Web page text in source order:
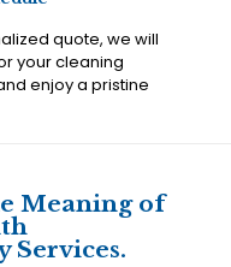
quote, we will
your cleaning
enjoy a pristine
Meaning of
Services.